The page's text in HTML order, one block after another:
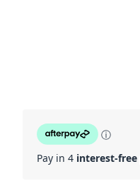
ⓘ
Pay in 4 interest-free